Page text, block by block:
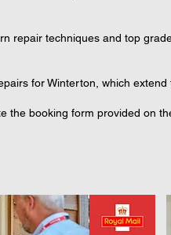
repair techniques and top
for Winterton, which extend
the booking form provided on